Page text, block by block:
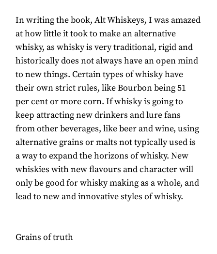
In writing the book, Alt Whiskeys, I was amazed
at how little it took to make an alternative
whisky, as whisky is very traditional, rigid and
historically does not always have an open mind
to new things. Certain types of whisky have
their own strict rules, like Bourbon being 51
per cent or more corn. If whisky is going to
keep attracting new drinkers and lure fans
from other beverages, like beer and wine, using
alternative grains or malts not typically used is
a way to expand the horizons of whisky. New
whiskies with new flavours and character will
only be good for whisky making as a whole, and
lead to new and innovative styles of whisky.
Grains of truth